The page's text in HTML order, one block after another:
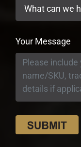
Your Message